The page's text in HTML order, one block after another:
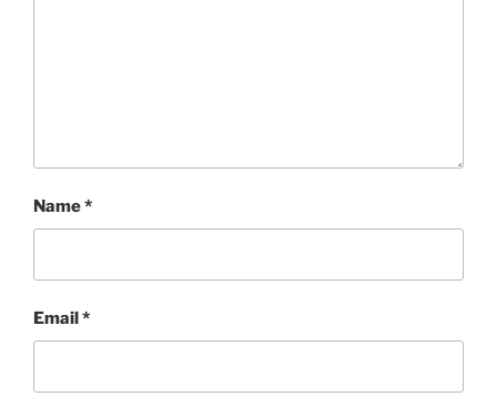
Name*
Email*